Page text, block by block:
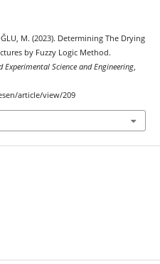
M. (2023). Determining The Drying
by Fuzzy Logic Method.
Science and Engineering,
article/view/209